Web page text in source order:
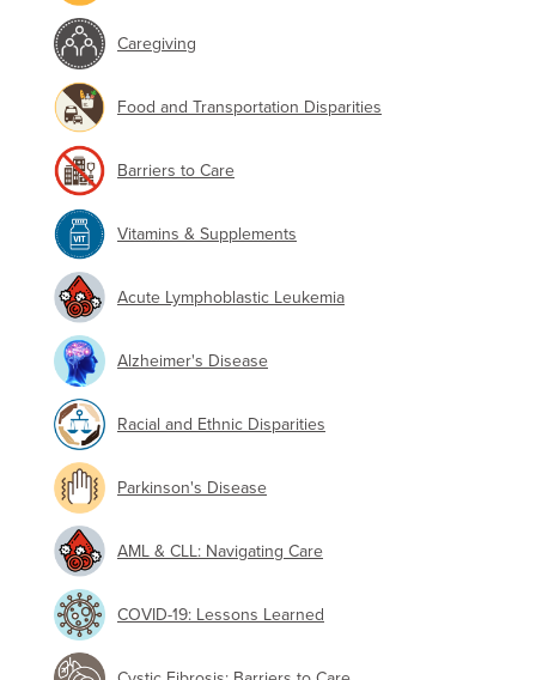
Caregiving
Food and Transportation Disparities
Barriers to Care
Vitamins & Supplements
Acute Lymphoblastic Leukemia
Alzheimer's Disease
Racial and Ethnic Disparities
Parkinson's Disease
AML & CLL: Navigating Care
COVID-19: Lessons Learned